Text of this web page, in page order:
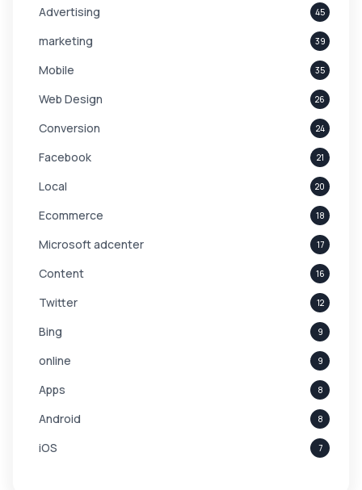
Advertising 45
marketing 39
Mobile 35
Web Design 26
Conversion 24
Facebook 21
Local 20
Ecommerce 18
Microsoft adcenter 17
Content 16
Twitter 12
Bing 9
online 9
Apps 8
Android 8
iOS 7